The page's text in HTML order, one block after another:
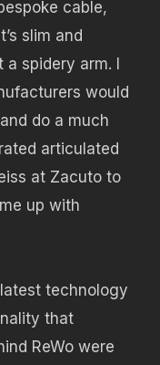
cable,
slim and
a spidery arm. I
would
do a much
articulated
at Zacuto to
up with
technology
that
ReWo were